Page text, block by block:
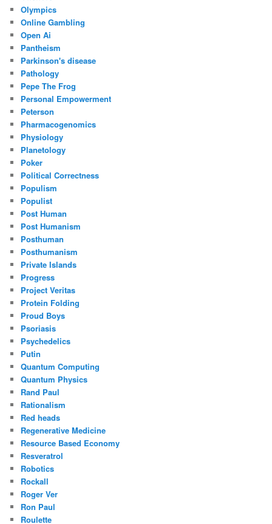
Olympics
Online Gambling
Open Ai
Pantheism
Parkinson's disease
Pathology
Pepe The Frog
Personal Empowerment
Peterson
Pharmacogenomics
Physiology
Planetology
Poker
Political Correctness
Populism
Populist
Post Human
Post Humanism
Posthuman
Posthumanism
Private Islands
Progress
Project Veritas
Protein Folding
Proud Boys
Psoriasis
Psychedelics
Putin
Quantum Computing
Quantum Physics
Rand Paul
Rationalism
Red heads
Regenerative Medicine
Resource Based Economy
Resveratrol
Robotics
Rockall
Roger Ver
Ron Paul
Roulette